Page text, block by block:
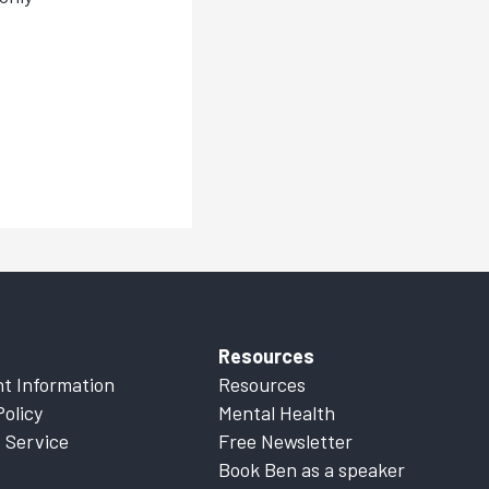
Information
Service
Resources
Resources
Mental Health
Free Newsletter
Book Ben as a speaker